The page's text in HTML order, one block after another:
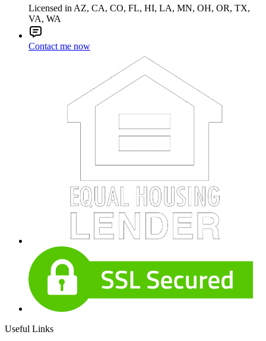
Licensed in AZ, CA, CO, FL, HI, LA, MN, OH, OR, TX,
VA, WA
Contact me now
Useful Links